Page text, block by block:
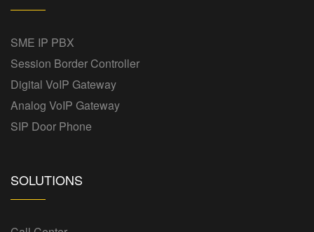
SME IP PBX
Session Border Controller
Digital VoIP Gateway
Analog VoIP Gateway
SIP Door Phone
SOLUTIONS